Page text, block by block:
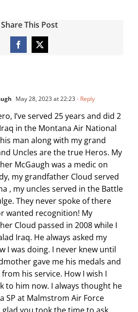
Share This Post
Facebook
X
May 28, 2023 at 22:23- Reply
I’ve served 25 years and did 2
in the Montana Air National
man along with my grand
Uncles are the true Heros. My
McGaugh was a medic on
my grandfather Cloud served
, my uncles served in the Battle
They never spoke of there
wanted recognition! My
Cloud passed in 2008 while I
Iraq. He always asked my
I was doing. I never knew until
gave me his medals and
his service. How I wish I
to him now. I always thought he
SP at Malmstrom Air Force